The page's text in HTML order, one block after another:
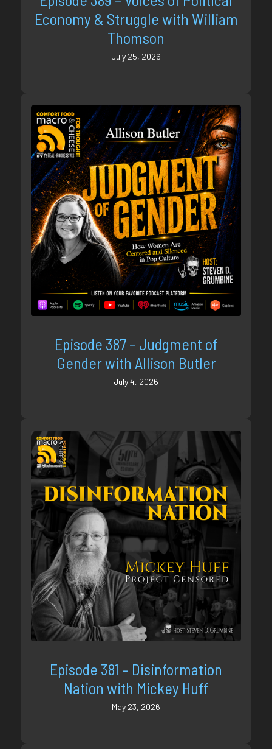
Economy & Struggle with William
Thomson
July 25, 2026
Episode 387 – Judgment of
Gender with Allison Butler
July 4, 2026
Episode 381 – Disinformation
Nation with Mickey Huff
May 23, 2026